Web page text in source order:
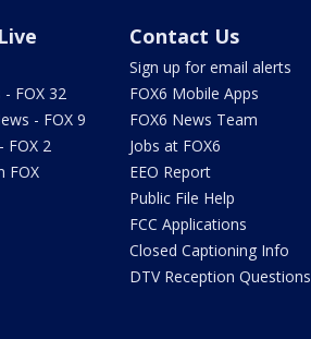
FOX 32
- FOX 9
FOX 2
FOX
Contact Us
Sign up for email alerts
FOX6 Mobile Apps
FOX6 News Team
Jobs at FOX6
EEO Report
Public File Help
FCC Applications
Closed Captioning Info
DTV Reception Questions